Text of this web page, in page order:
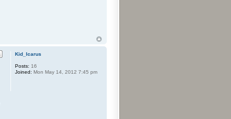
Kid_Icarus
Posts: 16
Joined: Mon May 14, 2012 7:45 pm